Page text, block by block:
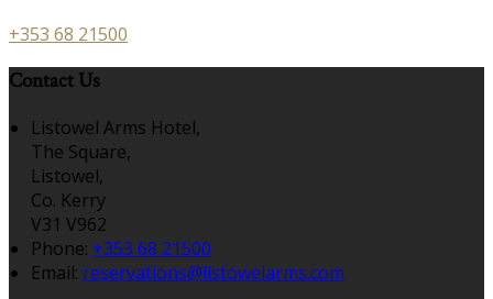
+353 68 21500
Contact Us
Listowel Arms Hotel,
The Square,
Listowel,
Co. Kerry
V31 V962
Phone: +353 68 21500
Email: reservations@listowelarms.com